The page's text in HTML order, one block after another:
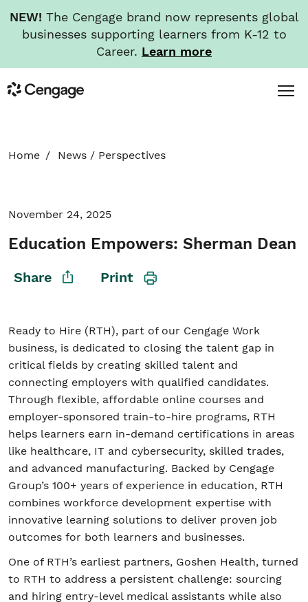
NEW! The Cengage brand now represents global
businesses supporting learners from K-12 to
Career. Learn more
toCengage
Menu
Student/Educators
Contact Us
NEWS
Home News / Perspectives
November 24, 2025
Education Empowers: Sherman Dean
Share Print
Ready to Hire (RTH), part of our Cengage Work
business, is dedicated to closing the talent gap in
critical fields by creating skilled talent and
connecting employers with qualified candidates.
Through flexible, affordable online courses and
employer-sponsored train-to-hire programs, RTH
helps learners earn in-demand certifications in areas
like healthcare, IT and cybersecurity, skilled trades,
and advanced manufacturing. Backed by Cengage
Group’s 100+ years of experience in education, RTH
combines workforce development expertise with
innovative learning solutions to deliver proven job
outcomes for both learners and businesses.
One of RTH’s earliest partners, Goshen Health, turned
to RTH to address a persistent challenge: sourcing
and hiring entry-level medical assistants while also